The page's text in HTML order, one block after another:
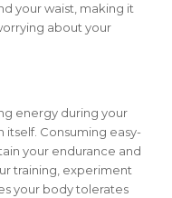
your waist, making it
about your
energy during your
itself. Consuming easy-
your endurance and
training, experiment
your body tolerates